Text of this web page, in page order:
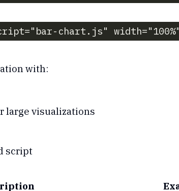
chart.js" width="100%"
with:
large visualizations
script